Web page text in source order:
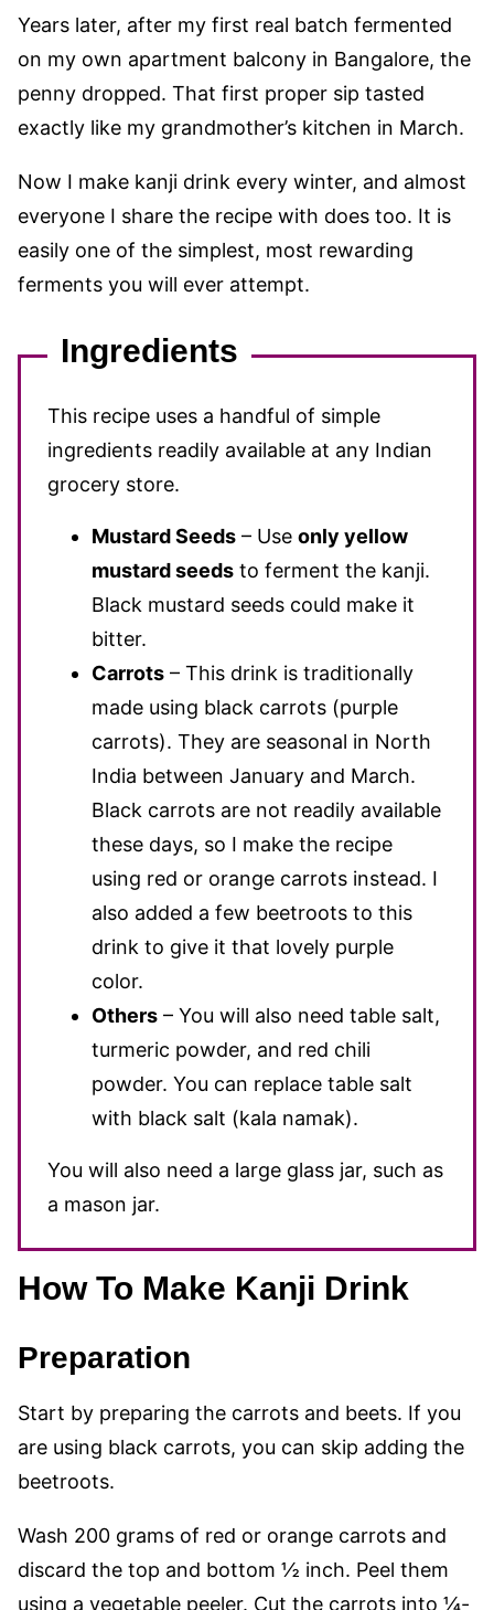
Years later, after my first real batch fermented
on my own apartment balcony in Bangalore, the
penny dropped. That first proper sip tasted
exactly like my grandmother’s kitchen in March.
Now I make kanji drink every winter, and almost
everyone I share the recipe with does too. It is
easily one of the simplest, most rewarding
ferments you will ever attempt.
Ingredients
This recipe uses a handful of simple
ingredients readily available at any Indian
grocery store.
Mustard Seeds – Use only yellow
mustard seeds to ferment the kanji.
Black mustard seeds could make it
bitter.
Carrots – This drink is traditionally
made using black carrots (purple
carrots). They are seasonal in North
India between January and March.
Black carrots are not readily available
these days, so I make the recipe
using red or orange carrots instead. I
also added a few beetroots to this
drink to give it that lovely purple
color.
Others – You will also need table salt,
turmeric powder, and red chili
powder. You can replace table salt
with black salt (kala namak).
You will also need a large glass jar, such as
a mason jar.
How To Make Kanji Drink
Preparation
Start by preparing the carrots and beets. If you
are using black carrots, you can skip adding the
beetroots.
Wash 200 grams of red or orange carrots and
discard the top and bottom ½ inch. Peel them
using a vegetable peeler. Cut the carrots into ¼-